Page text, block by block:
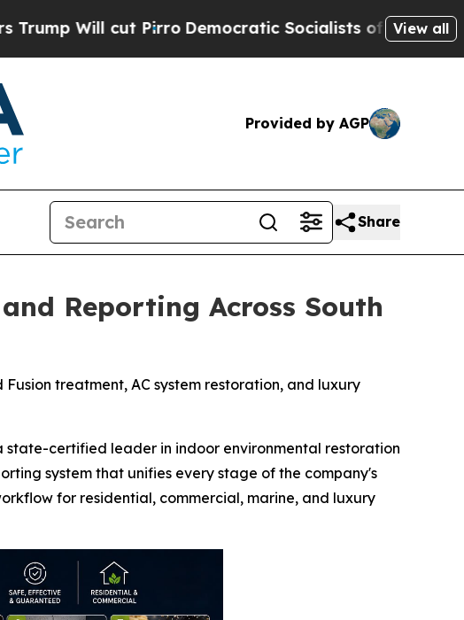
Democratic Socialists of America Propose RadicalView all
Provided by AGP
Share
Reporting Across South
treatment, AC system restoration, and luxury
state-certified leader in indoor environmental restoration
system that unifies every stage of the company's
for residential, commercial, marine, and luxury